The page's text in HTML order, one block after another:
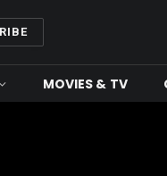
MOVIES & TV